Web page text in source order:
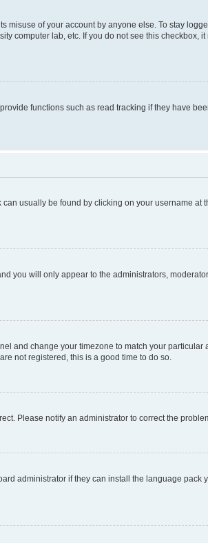
misuse of your account by anyone else. To stay
computer lab, etc. If you do not see this checkbox, it
functions such as read tracking if they have
usually be found by clicking on your username at
you will only appear to the administrators,
and change your timezone to match your particular
not registered, this is a good time to do so.
Please notify an administrator to correct the
administrator if they can install the language pack